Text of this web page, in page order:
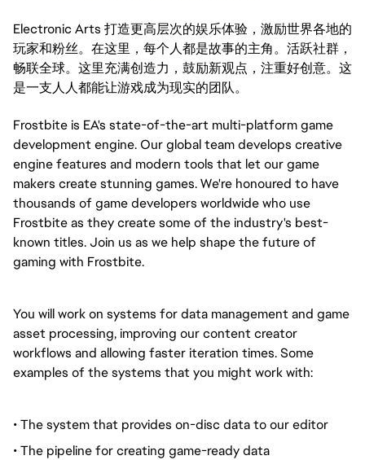
Electronic Arts 打造更高层次的娱乐体验，激励世界各地的
玩家和粉丝。在这里，每个人都是故事的主角。活跃社群，
畅联全球。这里充满创造力，鼓励新观点，注重好创意。这
是一支人人都能让游戏成为现实的团队。
Frostbite is EA's state-of-the-art multi-platform game
development engine. Our global team develops creative
engine features and modern tools that let our game
makers create stunning games. We're honoured to have
thousands of game developers worldwide who use
Frostbite as they create some of the industry's best-
known titles. Join us as we help shape the future of
gaming with Frostbite.
You will work on systems for data management and game
asset processing, improving our content creator
workflows and allowing faster iteration times. Some
examples of the systems that you might work with:
• The system that provides on-disc data to our editor
• The pipeline for creating game-ready data